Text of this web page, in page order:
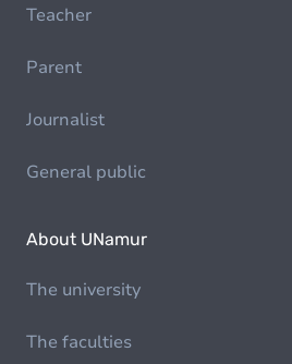
Teacher
Parent
Journalist
General public
About UNamur
The university
The faculties